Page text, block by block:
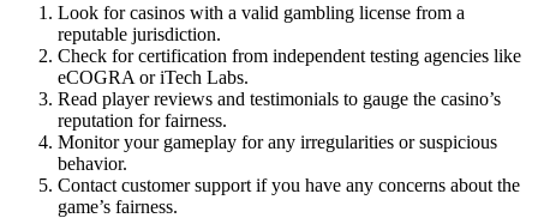
Look for casinos with a valid gambling license from a
reputable jurisdiction.
Check for certification from independent testing agencies like
eCOGRA or iTech Labs.
Read player reviews and testimonials to gauge the casino’s
reputation for fairness.
Monitor your gameplay for any irregularities or suspicious
behavior.
Contact customer support if you have any concerns about the
game’s fairness.